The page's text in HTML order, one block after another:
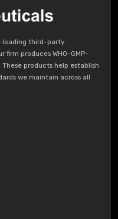
leading third-party
firm produces WHO-GMP-
products help establish
we maintain across all